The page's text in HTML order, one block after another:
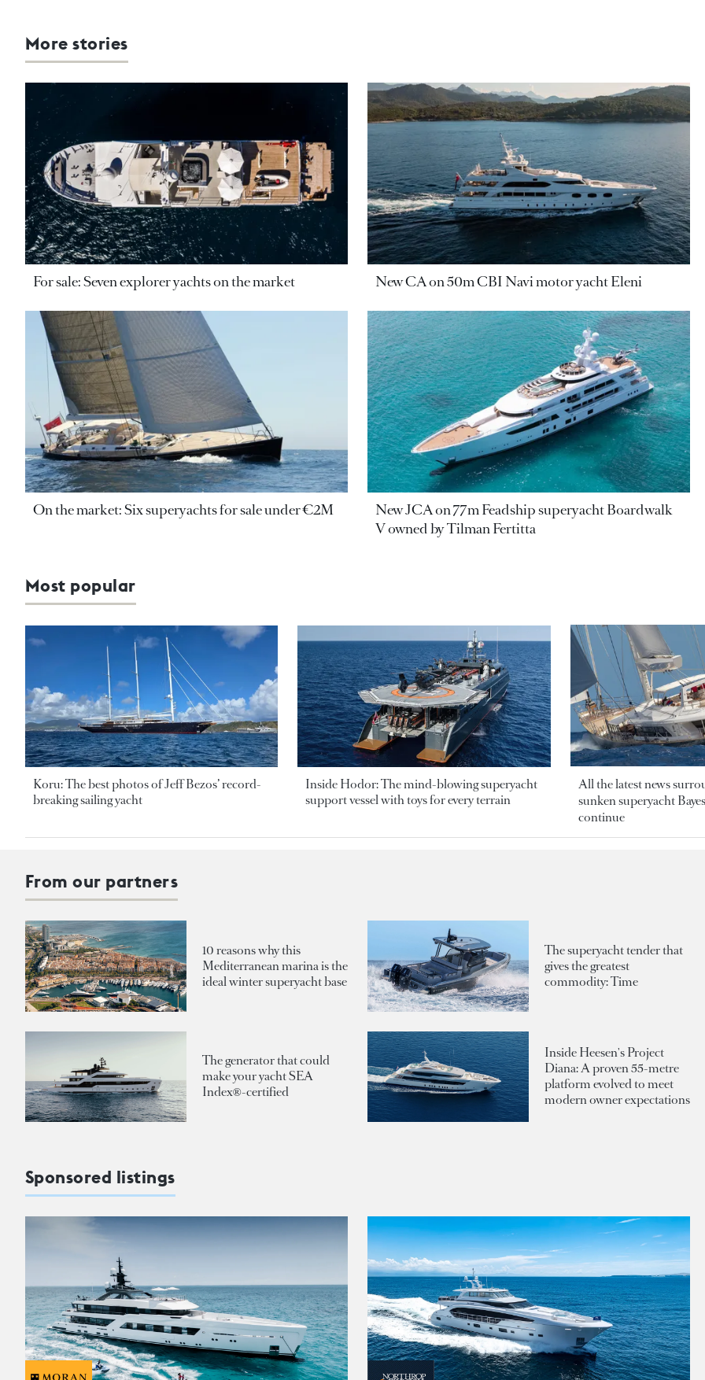
More stories
For sale: Seven explorer yachts on the market New CA on 50m CBI Navi motor yacht Eleni
On the market: Six superyachts for sale under €2M
New JCA on 77m Feadship superyacht Boardwalk
V owned by Tilman Fertitta
Most popular
Koru: The best photos of Jeff Bezos’ record-
breaking sailing yacht
Inside Hodor: The mind-blowing superyacht
support vessel with toys for every terrain
All the latest news
sunken superyacht
continue
From our partners
10 reasons why this
Mediterranean marina is the
ideal winter superyacht base
The superyacht tender that
gives the greatest
commodity: Time
The generator that could
make your yacht SEA
Index®-certified
Inside Heesen's Project
Diana: A proven 55-metre
platform evolved to meet
modern owner expectations
Sponsored listings